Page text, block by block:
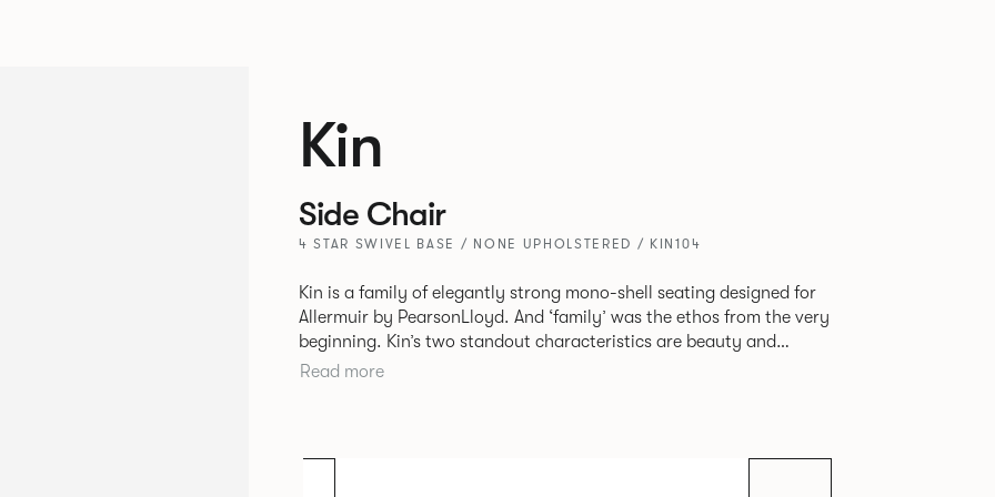
Kin
Side Chair
4 STAR SWIVEL BASE / NONE UPHOLSTERED / KIN104
Kin is a family of elegantly strong mono-shell seating designed for
Allermuir by PearsonLloyd. And ‘family’ was the ethos from the very
beginning. Kin’s two standout characteristics are beauty and
efficiency. No matter the model, you will encounter maximum
extends to multiple interlinked possibilities that will always bear a
Read more